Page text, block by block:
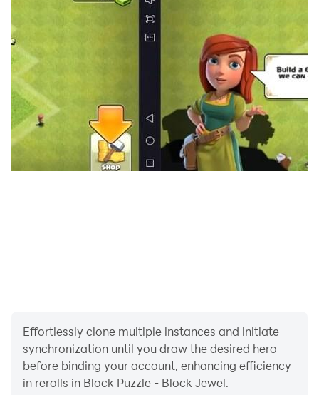
blocks game. Block game is an exciting jewel and gem
puzzle game.
Sharpen your brain in your free time with this block
puzzle game now !
Block Puzzle fun block game is for people who want to
relax and sharpen their minds at the same time.
This puzzle game includes several levels of difficulty
and has simple addictive gameplay, like a Tetris block
game but much more creative and fun!
Effortlessly clone multiple instances and initiate
synchronization until you draw the desired hero
before binding your account, enhancing efficiency
in rerolls in Block Puzzle - Block Jewel.